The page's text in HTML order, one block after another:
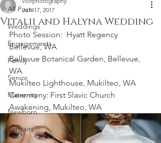
All Posts
Weddings
Engagements
Family
Senior
Maternity
Newborn
Portraits
Vitalii and Halyna Wedding
Jun 17, 2017
Photo Session:  Hyatt Regency
Bellevue, WA
Bellevue Botanical Garden, Bellevue,
WA
Mukilteo Lighthouse, Mukilteo, WA
Ceremony: First Slavic Church
Awakening, Mukilteo, WA